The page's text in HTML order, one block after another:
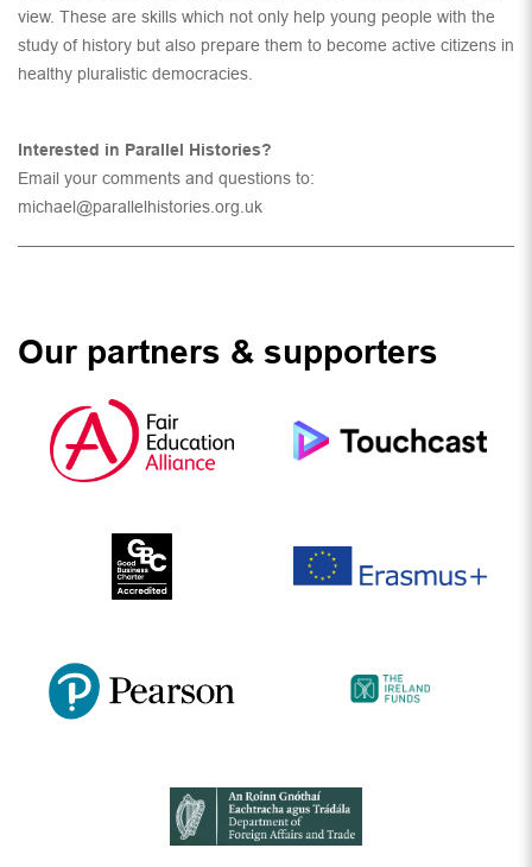
view. These are skills which not only help young people with the
study of history but also prepare them to become active citizens in
healthy pluralistic democracies.
Interested in Parallel Histories?
Email your comments and questions to:
michael@parallelhistories.org.uk
Our partners & supporters